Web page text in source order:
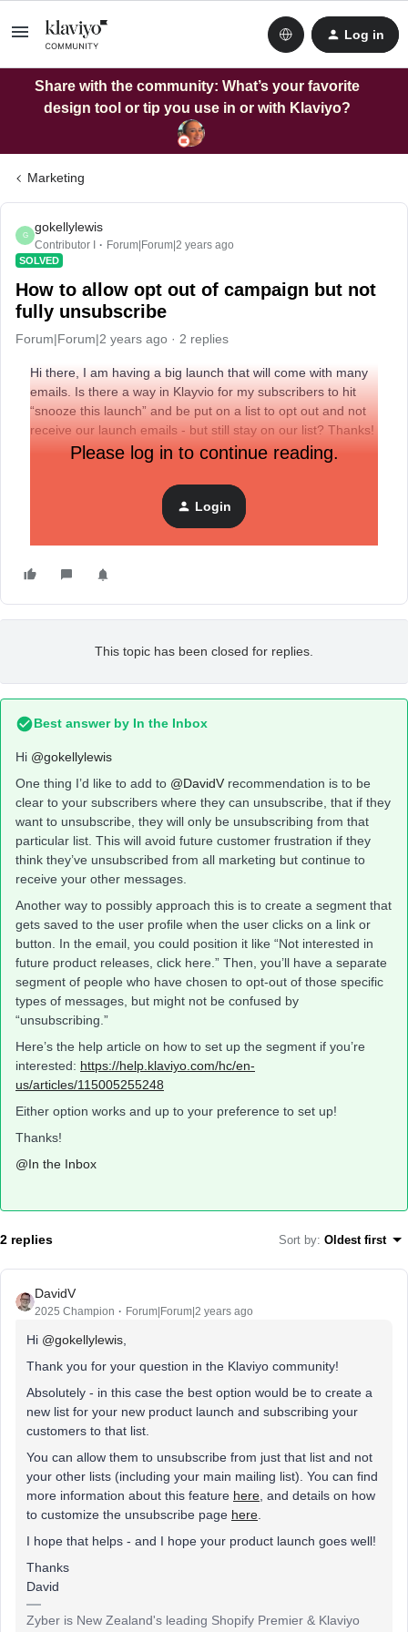
Log in
Share with the community: What’s your favorite
design tool or tip you use in or with Klaviyo?
Marketing
G
gokellylewis
Contributor I Forum|Forum|2 years ago
SOLVED
How to allow opt out of campaign but not
fully unsubscribe
Forum|Forum|2 years ago 2 replies
Hi there, I am having a big launch that will come with many
emails. Is there a way in Klayvio for my subscribers to hit
“snooze this launch” and be put on a list to opt out and not
receive our launch emails - but still stay on our list? Thanks!
Please log in to continue reading.
Login
This topic has been closed for replies.
Best answer by In the Inbox
Hi @gokellylewis
One thing I’d like to add to @DavidV recommendation is to be
clear to your subscribers where they can unsubscribe, that if they
want to unsubscribe, they will only be unsubscribing from that
particular list. This will avoid future customer frustration if they
think they’ve unsubscribed from all marketing but continue to
receive your other messages.
Another way to possibly approach this is to create a segment that
gets saved to the user profile when the user clicks on a link or
button. In the email, you could position it like “Not interested in
future product releases, click here.” Then, you’ll have a separate
segment of people who have chosen to opt-out of those specific
types of messages, but might not be confused by
“unsubscribing.”
Here’s the help article on how to set up the segment if you’re
interested: https://help.klaviyo.com/hc/en-
us/articles/115005255248
Either option works and up to your preference to set up!
Thanks!
@In the Inbox
2 replies Sort by: Oldest first
DavidV
2025 Champion Forum|Forum|2 years ago
Hi @gokellylewis
Thank you for your question in the Klaviyo community!
Absolutely - in this case the best option would be to create a
new list for your new product launch and subscribing your
customers to that list.
You can allow them to unsubscribe from just that list and not
your other lists (including your main mailing list). You can find
more information about this feature here , and details on how
to customize the unsubscribe page here
I hope that helps - and I hope your product launch goes well!
Thanks
David
Zyber is New Zealand's leading Shopify Premier & Klaviyo